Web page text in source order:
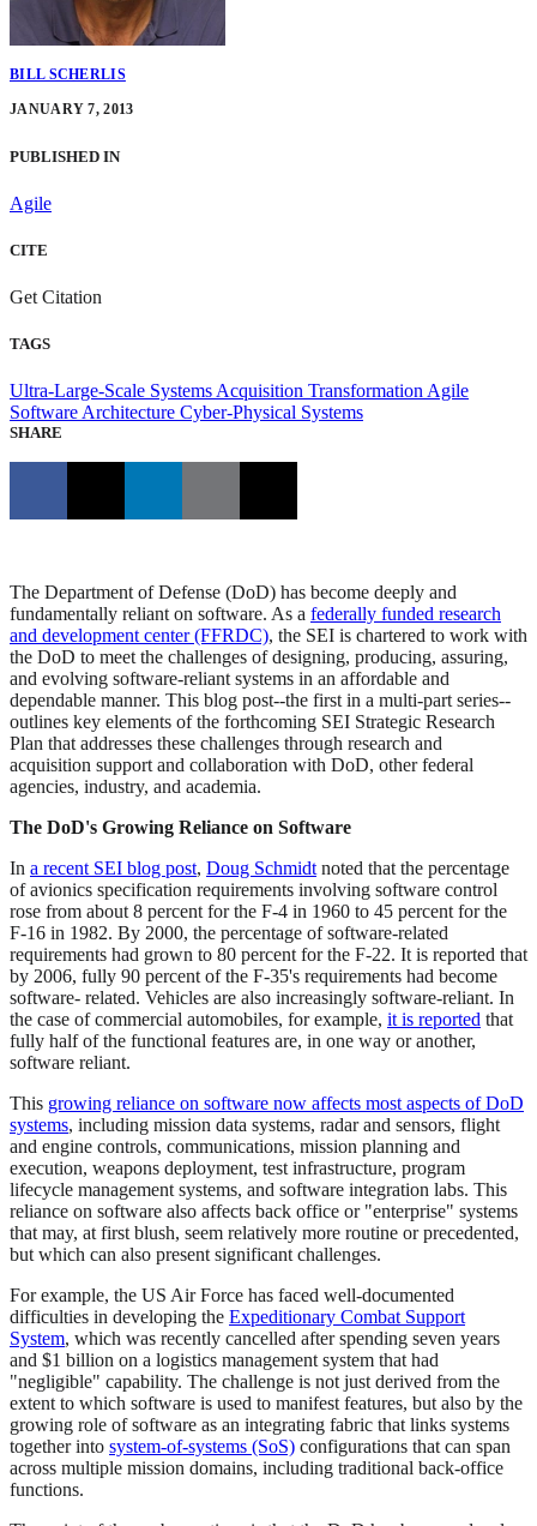
BILL SCHERLIS
JANUARY 7, 2013
PUBLISHED IN
Agile
CITE
Get Citation
TAGS
Ultra-Large-Scale SystemsAcquisition TransformationAgile
Software Architecture Cyber-Physical Systems
SHARE
The Department of Defense (DoD) has become deeply and
fundamentally reliant on software. As a federally funded research
and development center (FFRDC), the SEI is chartered to work with
the DoD to meet the challenges of designing, producing, assuring,
and evolving software-reliant systems in an affordable and
dependable manner. This blog post--the first in a multi-part series--
outlines key elements of the forthcoming SEI Strategic Research
Plan that addresses these challenges through research and
acquisition support and collaboration with DoD, other federal
agencies, industry, and academia.
The DoD's Growing Reliance on Software
In a recent SEI blog post, Doug Schmidtnoted that the percentage
of avionics specification requirements involving software control
rose from about 8 percent for the F-4 in 1960 to 45 percent for the
F-16 in 1982. By 2000, the percentage of software-related
requirements had grown to 80 percent for the F-22. It is reported that
by 2006, fully 90 percent of the F-35's requirements had become
software- related. Vehicles are also increasingly software-reliant. In
the case of commercial automobiles, for example, it is reported that
fully half of the functional features are, in one way or another,
software reliant.
This growing reliance on software now affects most aspects of DoD
systems, including mission data systems, radar and sensors, flight
and engine controls, communications, mission planning and
execution, weapons deployment, test infrastructure, program
lifecycle management systems, and software integration labs. This
reliance on software also affects back office or "enterprise" systems
that may, at first blush, seem relatively more routine or precedented,
but which can also present significant challenges.
For example, the US Air Force has faced well-documented
difficulties in developing the Expeditionary Combat Support
System, which was recently cancelled after spending seven years
and $1 billion on a logistics management system that had
"negligible" capability. The challenge is not just derived from the
extent to which software is used to manifest features, but also by the
growing role of software as an integrating fabric that links systems
together into system-of-systems (SoS) configurations that can span
across multiple mission domains, including traditional back-office
functions.